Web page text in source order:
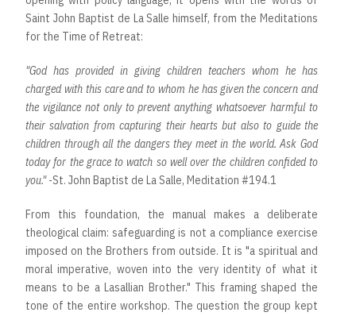
Saint John Baptist de La Salle himself, from the Meditations
for the Time of Retreat:
"God has provided in giving children teachers whom he has
charged with this care and to whom he has given the concern and
the vigilance not only to prevent anything whatsoever harmful to
their salvation from capturing their hearts but also to guide the
children through all the dangers they meet in the world. Ask God
today for the grace to watch so well over the children confided to
you."-St. John Baptist de La Salle, Meditation #194.1
From this foundation, the manual makes a deliberate
theological claim: safeguarding is not a compliance exercise
imposed on the Brothers from outside. It is "a spiritual and
moral imperative, woven into the very identity of what it
means to be a Lasallian Brother." This framing shaped the
tone of the entire workshop. The question the group kept